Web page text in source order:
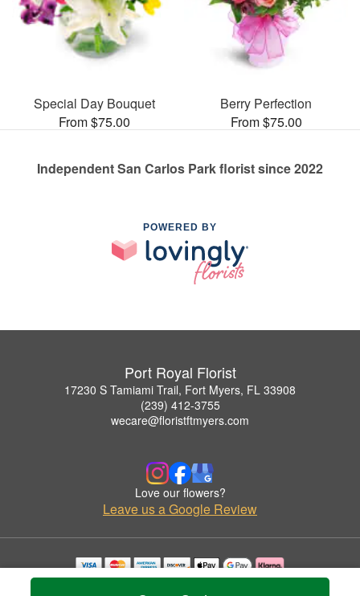
Special Day Bouquet
From $75.00
Berry Perfection
From $75.00
Independent San Carlos Park florist since 2022
POWERED BY
Port Royal Florist
17230 S Tamiami Trail, Fort Myers, FL 33908
(239) 412-3755
wecare@floristftmyers.com
Love our flowers?
Leave us a Google Review
Copyrighted images herein are used with permission by Port Royal Florist.